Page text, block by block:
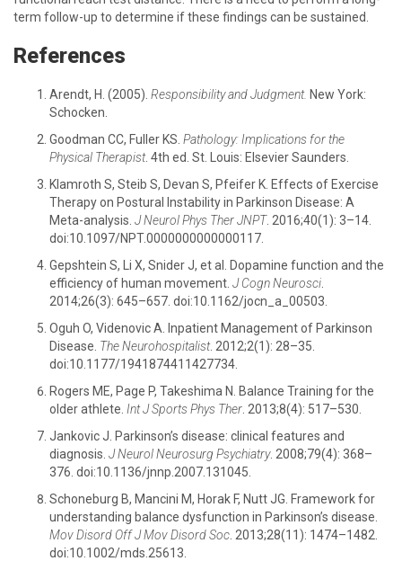
term follow-up to determine if these findings can be sustained.
References
Arendt, H. (2005). Responsibility and Judgment. New York:
Schocken.
Goodman CC, Fuller KS. Pathology: Implications for the
Physical Therapist. 4th ed. St. Louis: Elsevier Saunders.
Klamroth S, Steib S, Devan S, Pfeifer K. Effects of Exercise
Therapy on Postural Instability in Parkinson Disease: A
Meta-analysis. J Neurol Phys Ther JNPT. 2016;40(1): 3–14.
doi:10.1097/NPT.0000000000000117.
Gepshtein S, Li X, Snider J, et al. Dopamine function and the
efficiency of human movement. J Cogn Neurosci
2014;26(3): 645–657. doi:10.1162/jocn_a_00503.
Oguh O, Videnovic A. Inpatient Management of Parkinson
Disease. The Neurohospitalist. 2012;2(1): 28–35.
doi:10.1177/1941874411427734.
Rogers ME, Page P, Takeshima N. Balance Training for the
older athlete. Int J Sports Phys Ther . 2013;8(4): 517–530.
Jankovic J. Parkinson’s disease: clinical features and
diagnosis. J Neurol Neurosurg Psychiatry. 2008;79(4): 368–
376. doi:10.1136/jnnp.2007.131045.
Schoneburg B, Mancini M, Horak F, Nutt JG. Framework for
understanding balance dysfunction in Parkinson’s disease.
Mov Disord Off J Mov Disord Soc . 2013;28(11): 1474–1482.
doi:10.1002/mds.25613.